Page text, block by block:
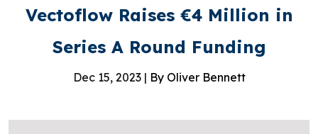
Vectoflow Raises €4 Million in
Series A Round Funding
Dec 15, 2023 | By Oliver Bennett